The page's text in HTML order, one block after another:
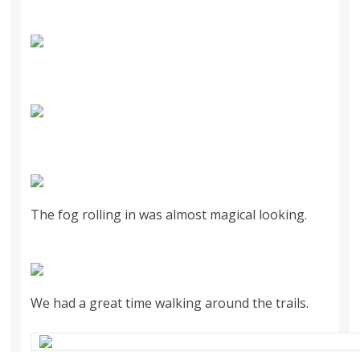
The fog rolling in was almost magical looking.
We had a great time walking around the trails.